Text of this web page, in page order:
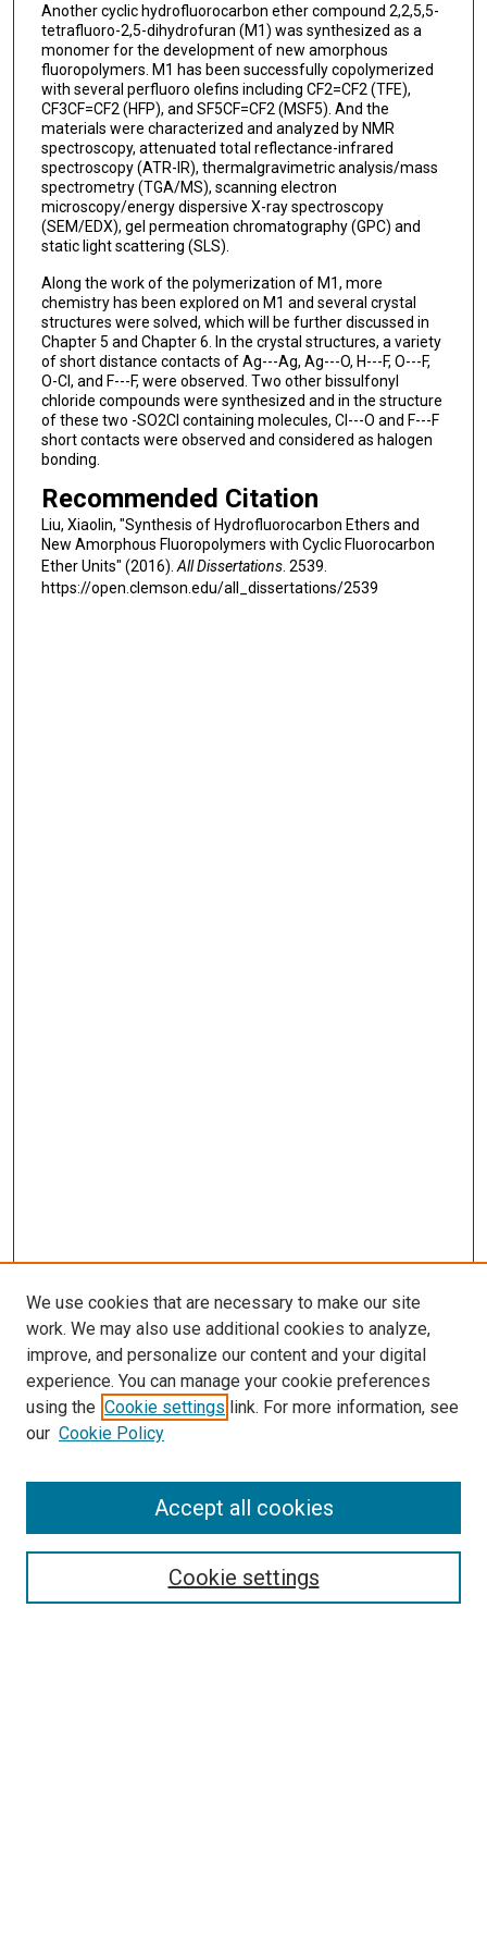
Another cyclic hydrofluorocarbon ether compound 2,2,5,5-
tetrafluoro-2,5-dihydrofuran (M1) was synthesized as a
monomer for the development of new amorphous
fluoropolymers. M1 has been successfully copolymerized
with several perfluoro olefins including CF2=CF2 (TFE),
CF3CF=CF2 (HFP), and SF5CF=CF2 (MSF5). And the
materials were characterized and analyzed by NMR
spectroscopy, attenuated total reflectance-infrared
spectroscopy (ATR-IR), thermalgravimetric analysis/mass
spectrometry (TGA/MS), scanning electron
microscopy/energy dispersive X-ray spectroscopy
(SEM/EDX), gel permeation chromatography (GPC) and
static light scattering (SLS).
Along the work of the polymerization of M1, more
chemistry has been explored on M1 and several crystal
structures were solved, which will be further discussed in
Chapter 5 and Chapter 6. In the crystal structures, a variety
of short distance contacts of Ag---Ag, Ag---O, H---F, O---F,
O-Cl, and F---F, were observed. Two other bissulfonyl
chloride compounds were synthesized and in the structure
of these two -SO2Cl containing molecules, Cl---O and F---F
short contacts were observed and considered as halogen
bonding.
Recommended Citation
Liu, Xiaolin, "Synthesis of Hydrofluorocarbon Ethers and
New Amorphous Fluoropolymers with Cyclic Fluorocarbon
Ether Units" (2016). All Dissertations. 2539.
https://open.clemson.edu/all_dissertations/2539
SEARCH
We use cookies that are necessary to make our site
work. We may also use additional cookies to analyze,
improve, and personalize our content and your digital
experience. You can manage your cookie preferences
using the Cookie settings link. For more information, see
our Cookie Policy
Cookie settings
Accept all cookies